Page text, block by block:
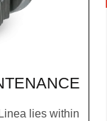
lies within